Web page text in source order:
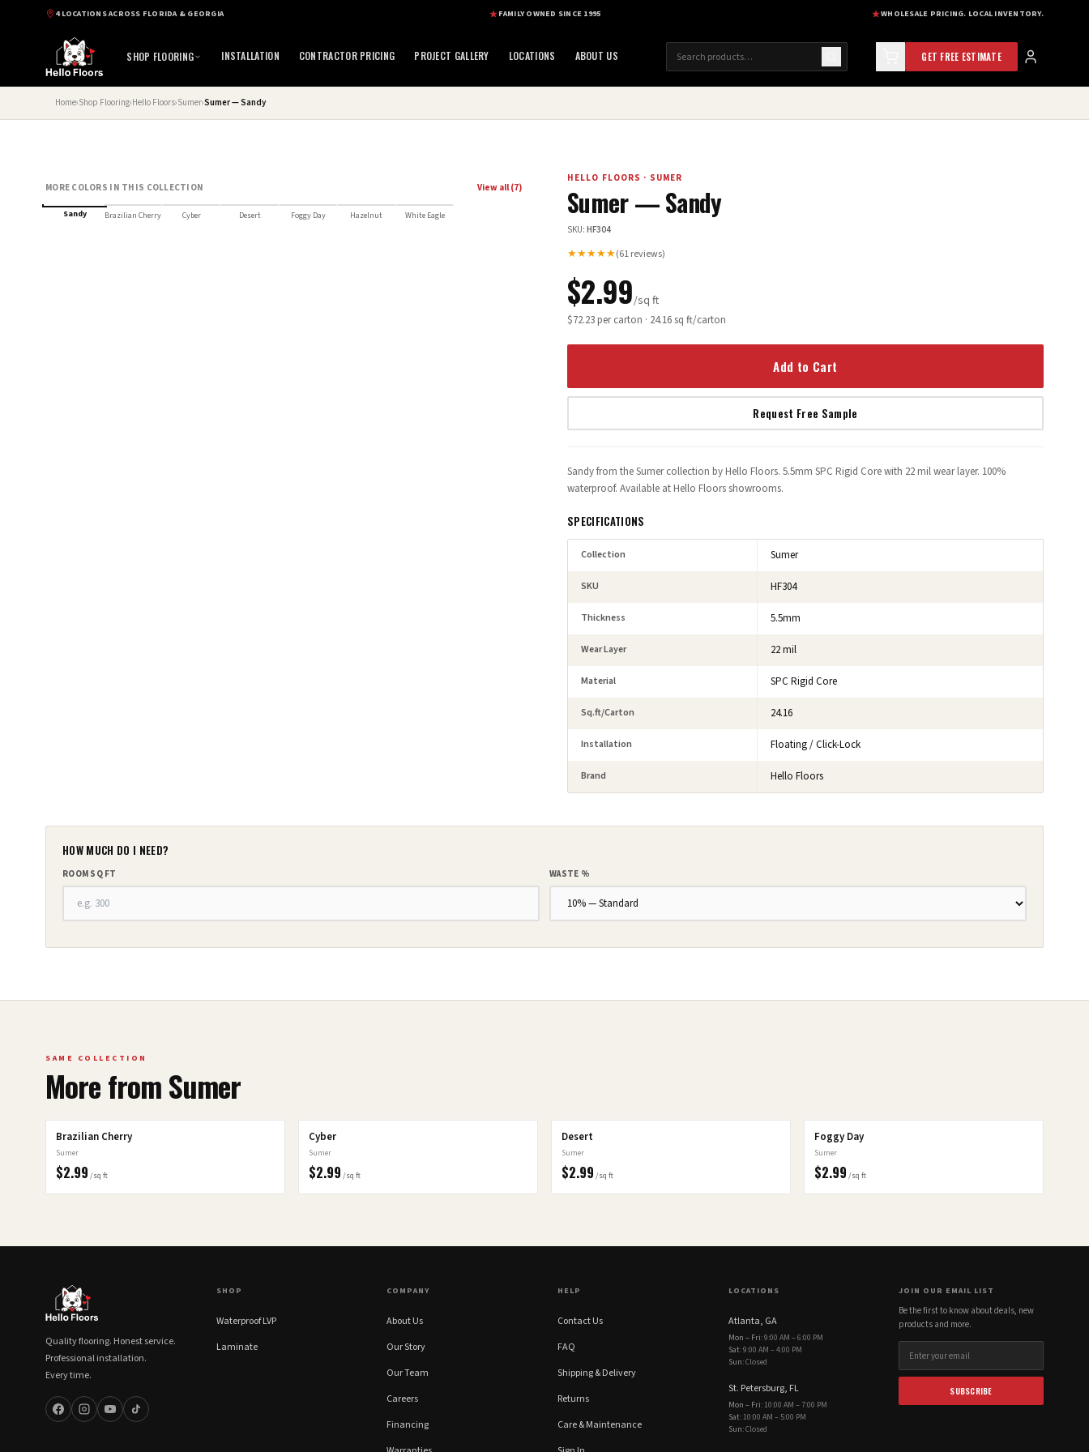
4 LOCATIONS ACROSS FLORIDA & GEORGIA FAMILY OWNED SINCE 1995 WHOLESALE PRICING. LOCAL INVENTORY.
SHOP FLOORING INSTALLATION CONTRACTOR PRICING PROJECT GALLERY LOCATIONS ABOUT US GET FREE ESTIMATE
Home›Shop Flooring›Hello Floors›Sumer›Sumer — Sandy
HELLO FLOORS SELECT
MORE COLORS IN THIS COLLECTION View all (7)
Sandy Brazilian Cherry Cyber Desert Foggy Day Hazelnut White Eagle
HELLO FLOORS · SUMER
Sumer — Sandy
SKU: HF304
★★★★★(61reviews)
$2.99/sq ft
$72.23 per carton · 24.16sq ft/carton
Add to Cart
Request Free Sample
Sandy from the Sumer collection by Hello Floors. 5.5mm SPC Rigid Core with 22 mil wear layer. 100%
waterproof. Available at Hello Floors showrooms.
SPECIFICATIONS
Collection Sumer
SKU HF304
Thickness 5.5mm
Wear Layer 22 mil
Material SPC Rigid Core
Sq.ft/Carton 24.16
Installation Floating / Click-Lock
Brand Hello Floors
HOW MUCH DO I NEED?
ROOM SQ FT WASTE %
SAME COLLECTION
More fromSumer
Brazilian Cherry
Sumer
$2.99 /sq ft
Cyber
Sumer
$2.99 /sq ft
Desert
Sumer
$2.99 /sq ft
Foggy Day
Sumer
$2.99 /sq ft
Quality flooring. Honest service.
Professional installation.
Every time.
SHOP
Waterproof LVP
Laminate
COMPANY
About Us
Our Story
Our Team
Careers
Financing
HELP
Contact Us
FAQ
Shipping & Delivery
Returns
Care & Maintenance
LOCATIONS
Atlanta, GA
Mon – Fri:9:00 AM – 6:00 PM
Sat:9:00 AM – 4:00 PM
Sun:Closed
St. Petersburg, FL
Mon – Fri:10:00 AM – 7:00 PM
Sat:10:00 AM – 5:00 PM
Sun:Closed
JOIN OUR EMAIL LIST
Be the first to know about deals, new
products and more.
SUBSCRIBE